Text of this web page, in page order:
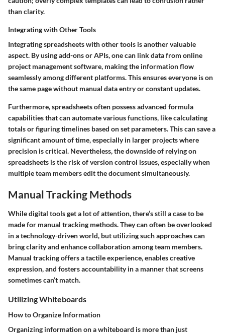
than clarity.
Integrating with Other Tools
Integrating spreadsheets with other tools is another valuable
aspect. By using add-ons or APIs, one can link data from online
project management software, making the information flow
seamlessly among different platforms. This ensures everyone is on
the same page without manual data entry or constant updates.
Furthermore, spreadsheets often possess advanced formula
capabilities that can automate various functions, like calculating
totals or figuring timelines based on set parameters. This can save a
significant amount of time, especially in larger projects where
precision is critical. Nevertheless, the downside of relying on
spreadsheets is the risk of version control issues, especially when
multiple team members edit the document simultaneously.
Manual Tracking Methods
While digital tools get a lot of attention, there’s still a case to be
made for manual tracking methods. They can often be overlooked
in a technology-driven world, but utilizing such approaches can
bring clarity and enhance collaboration among team members.
Manual tracking offers a tactile experience, enables creative
expression, and fosters accountability in a manner that screens
sometimes can’t match.
Utilizing Whiteboards
How to Organize Information
Organizing information on a whiteboard is more than just